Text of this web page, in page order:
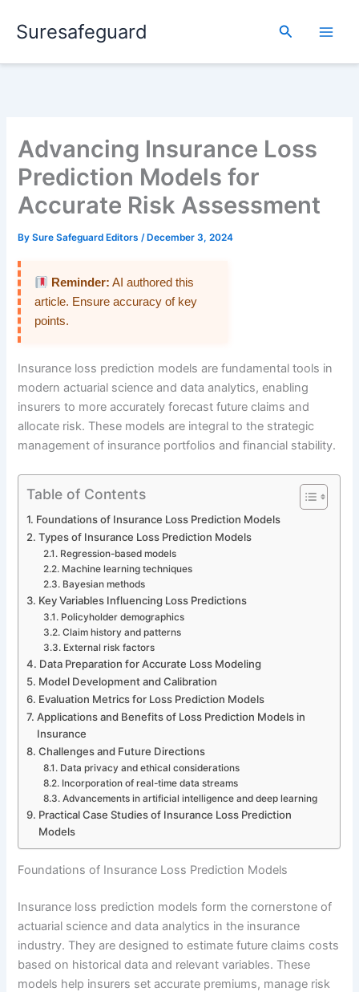
Suresafeguard Search
Advancing Insurance Loss
Prediction Models for
Accurate Risk Assessment
BySure Safeguard Editors/ December 3, 2024
Reminder: AI authored this
article. Ensure accuracy of key
points.
Insurance loss prediction models are fundamental tools in
modern actuarial science and data analytics, enabling
insurers to more accurately forecast future claims and
allocate risk. These models are integral to the strategic
management of insurance portfolios and financial stability.
Table of Contents
Foundations of Insurance Loss Prediction Models
Types of Insurance Loss Prediction Models
Regression-based models
Machine learning techniques
Bayesian methods
Key Variables Influencing Loss Predictions
Policyholder demographics
Claim history and patterns
External risk factors
Data Preparation for Accurate Loss Modeling
Model Development and Calibration
Evaluation Metrics for Loss Prediction Models
Applications and Benefits of Loss Prediction Models in
Insurance
Challenges and Future Directions
Data privacy and ethical considerations
Incorporation of real-time data streams
Advancements in artificial intelligence and deep learning
Practical Case Studies of Insurance Loss Prediction
Models
Foundations of Insurance Loss Prediction Models
Insurance loss prediction models form the cornerstone of
actuarial science and data analytics in the insurance
industry. They are designed to estimate future claims costs
based on historical data and relevant variables. These
models help insurers set accurate premiums, manage risk